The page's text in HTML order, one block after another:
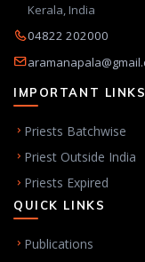
Kerala, India
04822 202000
IMPORTANT LINKS
Priests Batchwise
Priest Outside India
Priests Expired
QUICK LINKS
Publications